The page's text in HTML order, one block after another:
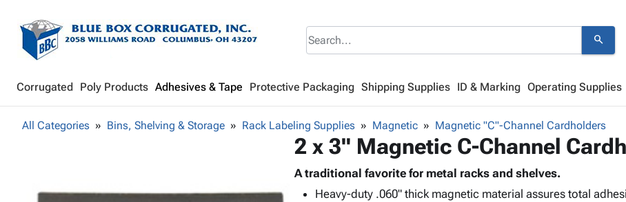
search
Corrugated Poly Products Adhesives & Tape Protective Packaging Shipping Supplies ID & Marking Operating Supplies
All Categories Bins, Shelving & Storage Rack Labeling Supplies Magnetic Magnetic "C"-Channel Cardholders
2 x 3" Magnetic C-Channel
A traditional favorite for metal racks and shelves.
Heavy-duty .060" thick magnetic material assures total